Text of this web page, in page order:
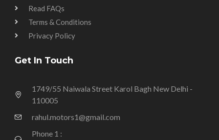
Read FAQs
Terms & Conditions
Privacy Policy
Get In Touch
1749/55 Naiwala Street Karol Bagh New Delhi -
110005
rahul.motors1@gmail.com
Phone 1 :